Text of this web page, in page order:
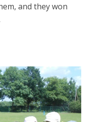
and they won